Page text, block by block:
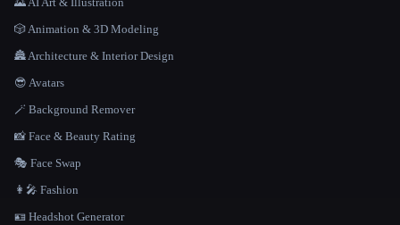
🎲 Animation & 3D Modeling
🏯 Architecture & Interior Design
😎 Avatars
🪄 Background Remover
📸 Face & Beauty Rating
🎭 Face Swap
👩‍🎤 Fashion
🪪 Headshot Generator